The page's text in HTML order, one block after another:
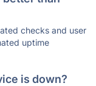
checks and user
uptime
is down?